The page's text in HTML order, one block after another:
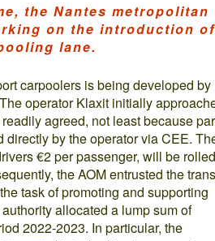
the Nantes metropolitan
on the introduction
lane.
carpoolers is being developed by
operator Klaxit initially
agreed, not least because
directly by the operator via CEE.
€2 per passenger, will be
the AOM entrusted the
task of promoting and supporting
allocated a lump sum of
2022-2023. In particular, the